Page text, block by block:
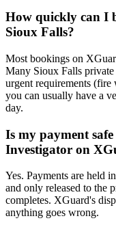
How quickly can I
Sioux Falls?
Most bookings on
Many Sioux Falls
urgent requirements (fire
you can usually have a
day.
Is my payment
Investigator on
Yes. Payments are held
and only released to the
completes. XGuard's
anything goes wrong.